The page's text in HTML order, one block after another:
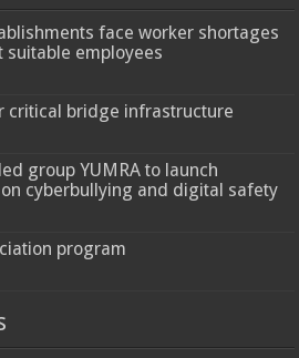
face worker shortages
suitable employees
critical bridge infrastructure
group YUMRA to launch
cyberbullying and digital safety
program